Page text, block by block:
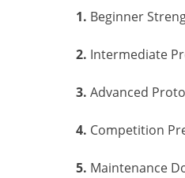
1. Beginner
2. Intermediate
3. Advanced
4. Competition
5. Maintenance